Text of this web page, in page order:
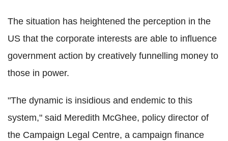
The situation has heightened the perception in the
US that the corporate interests are able to influence
government action by creatively funnelling money to
those in power.
"The dynamic is insidious and endemic to this
system," said Meredith McGhee, policy director of
the Campaign Legal Centre, a campaign finance